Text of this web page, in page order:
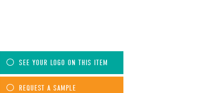
SEE YOUR LOGO ON THIS ITEM
REQUEST A SAMPLE